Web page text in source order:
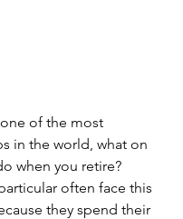
of the most
in the world, what on
when you retire?
often face this
they spend their